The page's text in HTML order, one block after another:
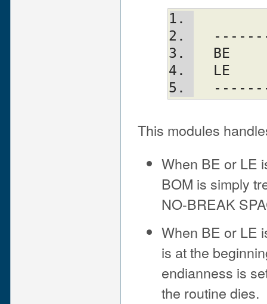
BE
LE
This modules
When BE or LE
BOM is simply
NO-BREAK
When BE or LE
is at the
endianness is
the routine dies.